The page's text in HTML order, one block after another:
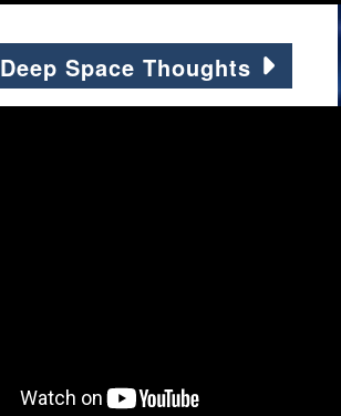
Deep Space Thoughts